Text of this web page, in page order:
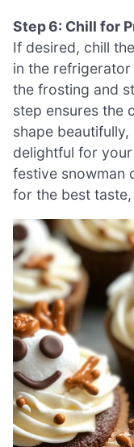
Step 6: Chill for
If desired, chill
in the
the frosting and
step ensures the
shape
delightful for
festive snowman
for the best